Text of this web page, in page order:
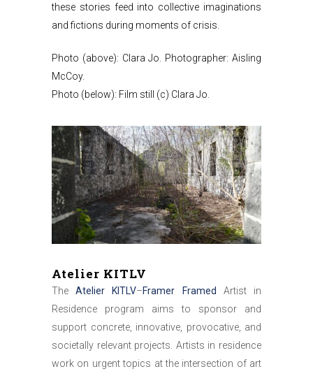
these stories feed into collective imaginations
and fictions during moments of crisis.
Photo (above): Clara Jo. Photographer: Aisling
McCoy.
Photo (below): Film still (c) Clara Jo.
Atelier KITLV
TheAtelier KITLV–Framer Framed
Artist in
Residence program aims to sponsor and
support concrete, innovative, provocative, and
societally relevant projects. Artists in residence
work on urgent topics at the intersection of art